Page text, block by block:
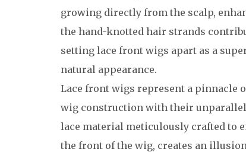
growing directly from the scalp,
the hand-knotted hair strands
setting lace front wigs apart as a
natural appearance.
Lace front wigs represent a pinnacle
wig construction with their
lace material meticulously crafted to
the front of the wig, creates an